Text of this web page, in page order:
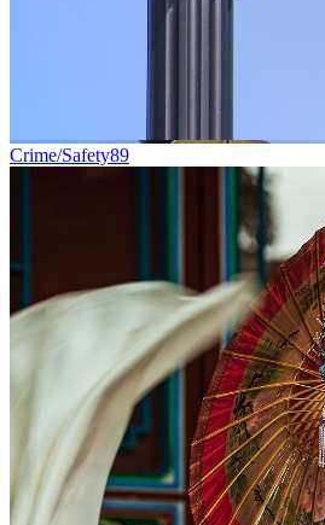
Crime/Safety89